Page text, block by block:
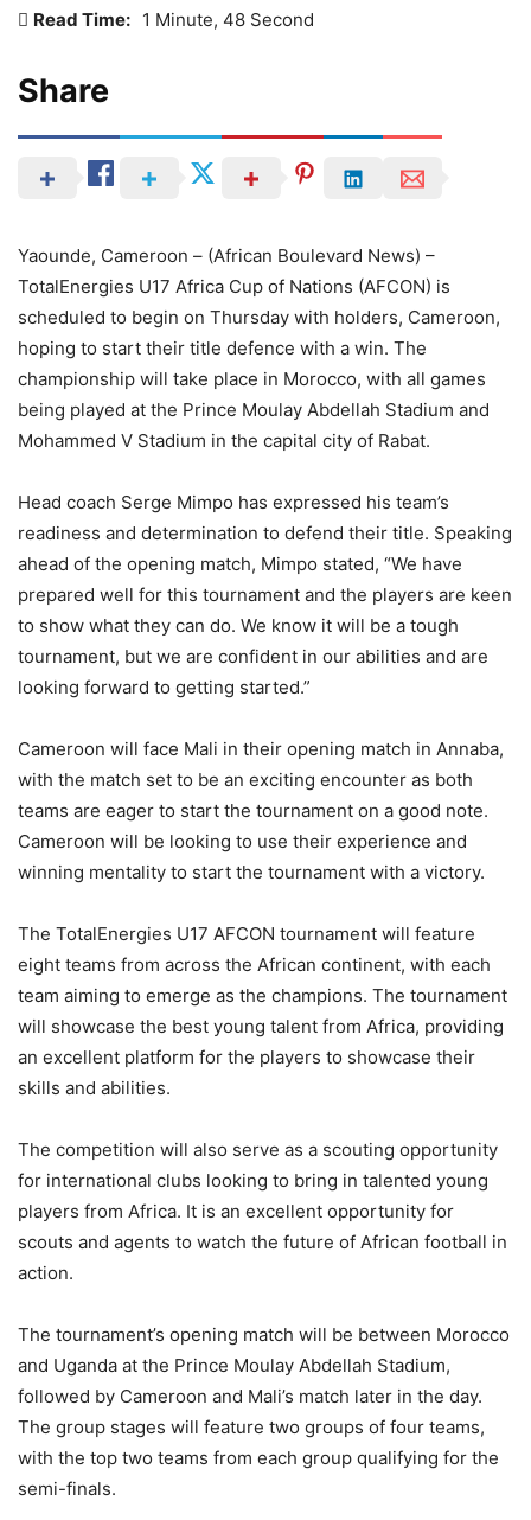
Read Time: 1 Minute, 48 Second
Share
Yaounde, Cameroon – (African Boulevard News) –
TotalEnergies U17 Africa Cup of Nations (AFCON) is
scheduled to begin on Thursday with holders, Cameroon,
hoping to start their title defence with a win. The
championship will take place in Morocco, with all games
being played at the Prince Moulay Abdellah Stadium and
Mohammed V Stadium in the capital city of Rabat.
Head coach Serge Mimpo has expressed his team’s
readiness and determination to defend their title. Speaking
ahead of the opening match, Mimpo stated, “We have
prepared well for this tournament and the players are keen
to show what they can do. We know it will be a tough
tournament, but we are confident in our abilities and are
looking forward to getting started.”
Cameroon will face Mali in their opening match in Annaba,
with the match set to be an exciting encounter as both
teams are eager to start the tournament on a good note.
Cameroon will be looking to use their experience and
winning mentality to start the tournament with a victory.
The TotalEnergies U17 AFCON tournament will feature
eight teams from across the African continent, with each
team aiming to emerge as the champions. The tournament
will showcase the best young talent from Africa, providing
an excellent platform for the players to showcase their
skills and abilities.
The competition will also serve as a scouting opportunity
for international clubs looking to bring in talented young
players from Africa. It is an excellent opportunity for
scouts and agents to watch the future of African football in
action.
The tournament’s opening match will be between Morocco
and Uganda at the Prince Moulay Abdellah Stadium,
followed by Cameroon and Mali’s match later in the day.
The group stages will feature two groups of four teams,
with the top two teams from each group qualifying for the
semi-finals.